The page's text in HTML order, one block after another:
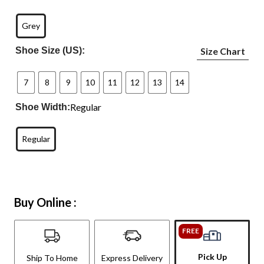
Grey
Shoe Size (US): Size Chart
7 8 9 10 11 12 13 14
Shoe Width:Regular
Regular
Buy Online :
Ship To Home Express Delivery
FREE
Pick Up